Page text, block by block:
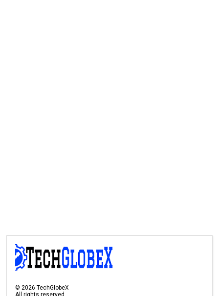
©2026 TechGlobeX
All rights reserved.